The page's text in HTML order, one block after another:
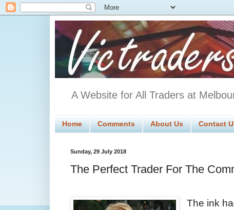
A Website for All Traders at
Home Comments About Us Contact
Sunday, 29 July 2018
The Perfect Trader For The
The ink